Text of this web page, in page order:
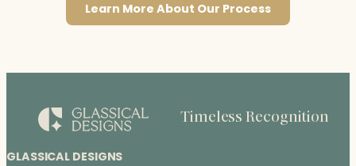
Learn More About Our Process
GLASSICAL DESIGNS
Timeless Recognition